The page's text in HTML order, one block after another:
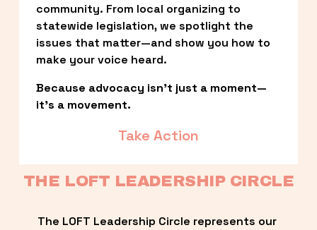
community. From local organizing to
statewide legislation, we spotlight the
issues that matter—and show you how to
make your voice heard.
Because advocacy isn’t just a moment—
it’s a movement.
Take Action
THE LOFT LEADERSHIP CIRCLE
The LOFT Leadership Circle represents our